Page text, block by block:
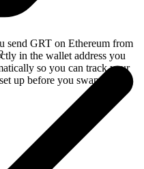
send GRT on Ethereum from
in the wallet address you
so you can track your
up before you swap.